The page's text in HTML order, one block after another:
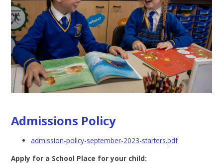
Admissions Policy
admission-policy-september-2023-starters.pdf
Apply for a School Place for your child: